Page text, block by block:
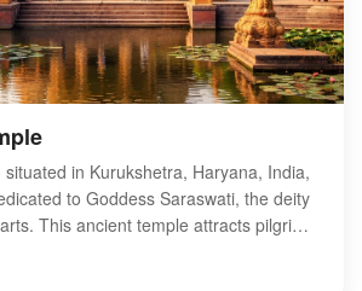
in Kurukshetra, Haryana, India,
to Goddess Saraswati, the deity
This ancient temple attracts pilgrims
a serene environment for spiritual
The temple’s architecture